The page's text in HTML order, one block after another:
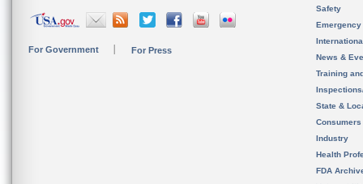
For Government For Press
Safety
News &
Training
State &
Consumers
Industry
Health
FDA